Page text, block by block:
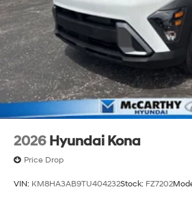
2026 Hyundai Kona
Price Drop
VIN: KM8HA3AB9TU404232Stock: FZ7202